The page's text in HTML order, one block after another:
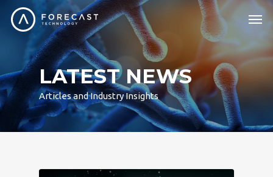
LATEST NEWS
Articles and Industry Insights